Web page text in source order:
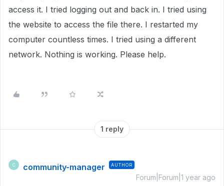
access it. I tried logging out and back in. I tried using
the website to access the file there. I restarted my
computer countless times. I tried using a different
network. Nothing is working. Please help.
1 reply
C community-manager AUTHOR
Forum|Forum|1 year ago